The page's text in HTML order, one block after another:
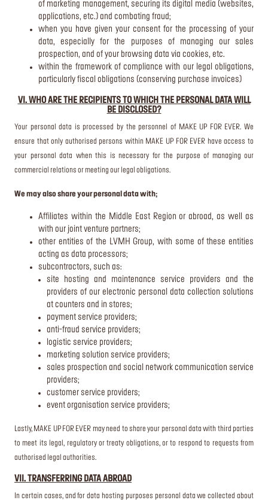
of marketing management, securing its digital media (websites,
applications, etc.) and combating fraud;
when you have given your consent for the processing of your
data, especially for the purposes of managing our sales
prospection, and of your browsing data via cookies, etc.
within the framework of compliance with our legal obligations,
particularly fiscal obligations (conserving purchase invoices)
VI. WHO ARE THE RECIPIENTS TO WHICH THE PERSONAL DATA WILL
BE DISCLOSED?
Your personal data is processed by the personnel of MAKE UP FOR EVER. We
ensure that only authorised persons within MAKE UP FOR EVER have access to
your personal data when this is necessary for the purpose of managing our
commercial relations or meeting our legal obligations.
We may also share your personal data with;
Affiliates within the Middle East Region or abroad, as well as
with our joint venture partners;
other entities of the LVMH Group, with some of these entities
acting as data processors;
subcontractors, such as:
site hosting and maintenance service providers and the
providers of our electronic personal data collection solutions
at counters and in stores;
payment service providers;
anti-fraud service providers;
logistic service providers;
marketing solution service providers;
sales prospection and social network communication service
providers;
customer service providers;
event organisation service providers;
Lastly, MAKE UP FOR EVER may need to share your personal data with third parties
to meet its legal, regulatory or treaty obligations, or to respond to requests from
authorised legal authorities.
VII. TRANSFERRING DATA ABROAD
In certain cases, and for data hosting purposes personal data we collected about